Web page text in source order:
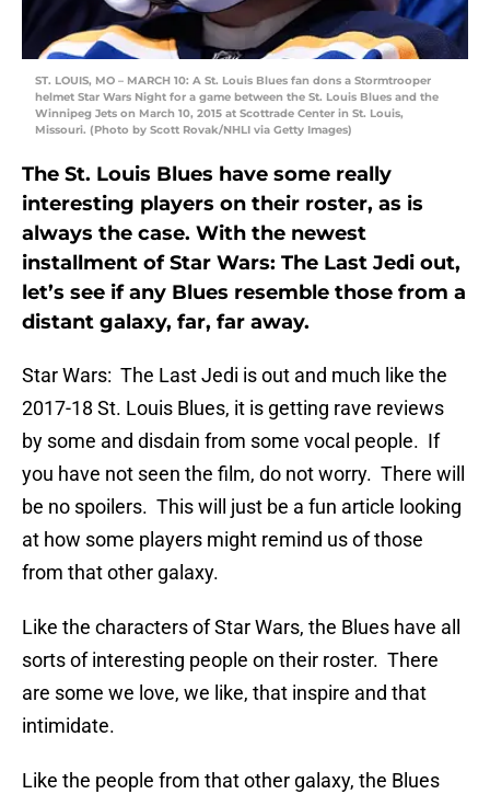
ST. LOUIS, MO – MARCH 10: A St. Louis Blues fan dons a Stormtrooper
helmet Star Wars Night for a game between the St. Louis Blues and the
Winnipeg Jets on March 10, 2015 at Scottrade Center in St. Louis,
Missouri. (Photo by Scott Rovak/NHLI via Getty Images)
The St. Louis Blues have some really
interesting players on their roster, as is
always the case. With the newest
installment of Star Wars: The Last Jedi out,
let’s see if any Blues resemble those from a
distant galaxy, far, far away.
Star Wars: The Last Jedi is out and much like the
2017-18 St. Louis Blues, it is getting rave reviews
by some and disdain from some vocal people. If
you have not seen the film, do not worry. There will
be no spoilers. This will just be a fun article looking
at how some players might remind us of those
from that other galaxy.
Like the characters of Star Wars, the Blues have all
sorts of interesting people on their roster. There
are some we love, we like, that inspire and that
intimidate.
Like the people from that other galaxy, the Blues